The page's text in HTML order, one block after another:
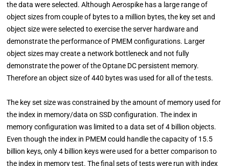
the data were selected. Although Aerospike has a large range of
object sizes from couple of bytes to a million bytes, the key set and
object size were selected to exercise the server hardware and
demonstrate the performance of PMEM configurations. Larger
object sizes may create a network bottleneck and not fully
demonstrate the power of the Optane DC persistent memory.
Therefore an object size of 440 bytes was used for all of the tests.
The key set size was constrained by the amount of memory used for
the index in memory/data on SSD configuration. The index in
memory configuration was limited to a data set of 4 billion objects.
Even though the index in PMEM could handle the capacity of 15.5
billion keys, only 4 billion keys were used for a better comparison to
the index in memory test. The final sets of tests were run with index